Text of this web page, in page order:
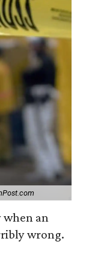
when an
wrong.